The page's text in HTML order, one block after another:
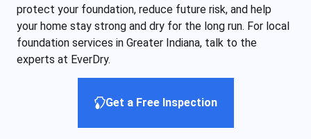
protect your foundation, reduce future risk, and help
your home stay strong and dry for the long run. For local
foundation services in Greater Indiana, talk to the
experts at EverDry.
Get a Free Inspection